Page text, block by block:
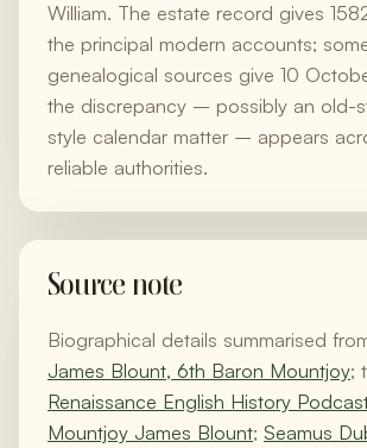
William. The estate record gives
the principal modern accounts;
genealogical sources give 10
the discrepancy – possibly an old-
style calendar matter – appears
reliable authorities.
Source note
Biographical details summarised
James Blount, 6th Baron Mountjoy;
Renaissance English History
Mountjoy James Blount; Seamus